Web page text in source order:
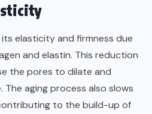
elasticity and firmness due
and elastin. This reduction
the pores to dilate and
aging process also slows
to the build-up of